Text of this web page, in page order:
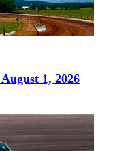
1, 2026